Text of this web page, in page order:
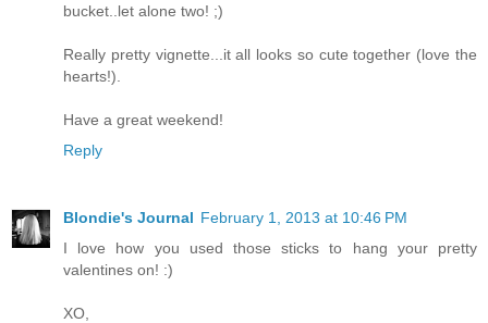
bucket..let alone two! ;)
Really pretty vignette...it all looks so cute together (love the
hearts!).
Have a great weekend!
Reply
Blondie's Journal February 1, 2013 at 10:46 PM
I love how you used those sticks to hang your pretty
valentines on! :)
XO,